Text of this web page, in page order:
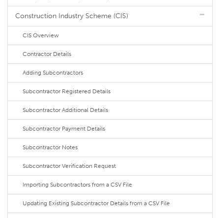
Construction Industry Scheme (CIS)
CIS Overview
Contractor Details
Adding Subcontractors
Subcontractor Registered Details
Subcontractor Additional Details
Subcontractor Payment Details
Subcontractor Notes
Subcontractor Verification Request
Importing Subcontractors from a CSV File
Updating Existing Subcontractor Details from a CSV File